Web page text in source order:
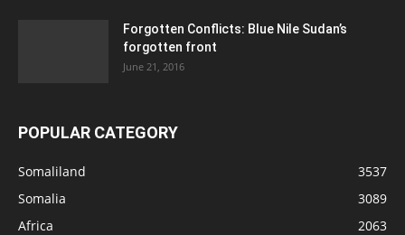
Forgotten Conflicts: Blue Nile Sudan’s
forgotten front
June 21, 2016
POPULAR CATEGORY
Somaliland
3537
Somalia
3089
Africa
2063